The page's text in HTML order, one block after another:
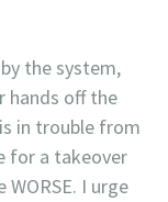
the system,
hands off the
in trouble from
for a takeover
I urge